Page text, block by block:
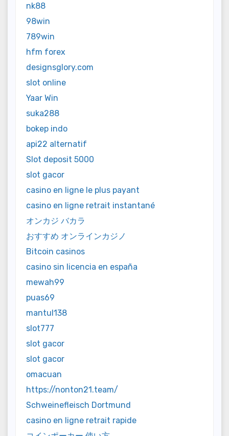
nk88
98win
789win
hfm forex
designsglory.com
slot online
Yaar Win
suka288
bokep indo
api22 alternatif
Slot deposit 5000
slot gacor
casino en ligne le plus payant
casino en ligne retrait instantané
オンカジ バカラ
おすすめ オンラインカジノ
Bitcoin casinos
casino sin licencia en españa
mewah99
puas69
mantul138
slot777
slot gacor
slot gacor
omacuan
https://nonton21.team/
Schweinefleisch Dortmund
casino en ligne retrait rapide